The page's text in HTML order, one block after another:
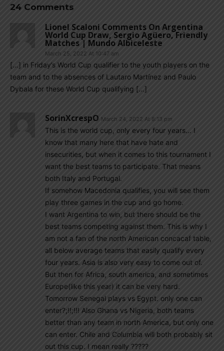
24 Comments
Lionel Scaloni Comments On Argentina
World Cup Draw, Sergio Agüero, Friendly
Matches | Mundo Albiceleste
March 25, 2022 At 10:47 am
[…] in Friday’s World Cup qualifier to the youth players on the
team and to the absences of Lautaro Martínez and Paulo
Dybala for these World Cup qualifying […]
SorinXcrespO March 24, 2022 At 8:13 pm
This is the world cup, only every four years… I
know that many here that have hate and
insecurities, but when it comes to this tournament I
want the best teams to participate. That means
both Italy and Portugal.
If somehow Macedonia qualifies, you will see them
play three games in the cup and go home.
I want Argentina to win, but there should be the
best teams competing against them. This is why I
am not a fan of the north American concacaf table,
all below average teams that easily qualify every
four years. Asia is also very easy to come out of.
But then for Africa, south america, and sometimes
Europe(like this year) it can be very hard.
Tomorrow Senegal plays vs Egypt. only one can
enter?;!!;!!! Also Ghana vs Nigeria, both teams
better than any team in north America, but only one
can enter. Chile and Columbia will both probably sit
out this cup. I mean really ?????